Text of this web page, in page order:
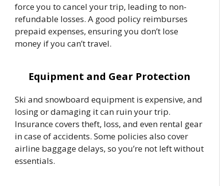
force you to cancel your trip, leading to non-
refundable losses. A good policy reimburses
prepaid expenses, ensuring you don’t lose
money if you can’t travel.
Equipment and Gear Protection
Ski and snowboard equipment is expensive, and
losing or damaging it can ruin your trip.
Insurance covers theft, loss, and even rental gear
in case of accidents. Some policies also cover
airline baggage delays, so you’re not left without
essentials.